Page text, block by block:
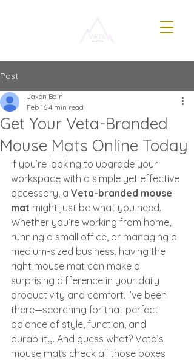
Post
Get Your Veta-Branded
Mouse Mats Online Today
Jaxon Bain
Feb 164 min read
If you’re looking to upgrade your
workspace with a simple yet effective
accessory, a Veta-branded mouse
mat might just be what you need.
Whether you’re working from home,
running a small office, or managing a
medium-sized business, having the
right mouse mat can make a
surprising difference in your daily
productivity and comfort. I’ve been
there—searching for that perfect
balance of style, function, and
durability. And guess what? Veta’s
mouse mats check all those boxes